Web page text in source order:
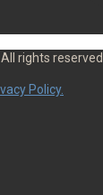
rights reserved.
Policy.